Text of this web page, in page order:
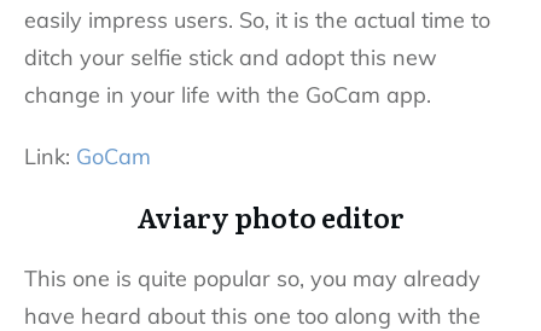
easily impress users. So, it is the actual time to
ditch your selfie stick and adopt this new
change in your life with the GoCam app.
Link: GoCam
Aviary photo editor
This one is quite popular so, you may already
have heard about this one too along with the